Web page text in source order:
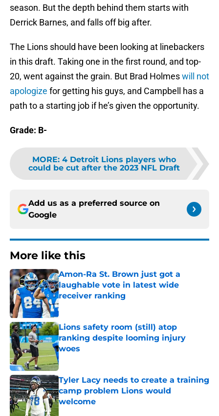
season. But the depth behind them starts with
Derrick Barnes, and falls off big after.
The Lions should have been looking at linebackers
in this draft. Taking one in the first round, and top-
20, went against the grain. But Brad Holmeswill not
apologize for getting his guys, and Campbell has a
path to a starting job if he’s given the opportunity.
Grade: B-
MORE: 4 Detroit Lions players who
could be cut after the 2023 NFL Draft
Add us as a preferred source on
Google
More like this
Amon-Ra St. Brown just got a
laughable vote in latest wide
receiver ranking
Published by on Invalid Date
Lions safety room (still) atop
ranking despite looming injury
woes
Published by on Invalid Date
Tyler Lacy needs to create a training
camp problem Lions would
welcome
Published by on Invalid Date